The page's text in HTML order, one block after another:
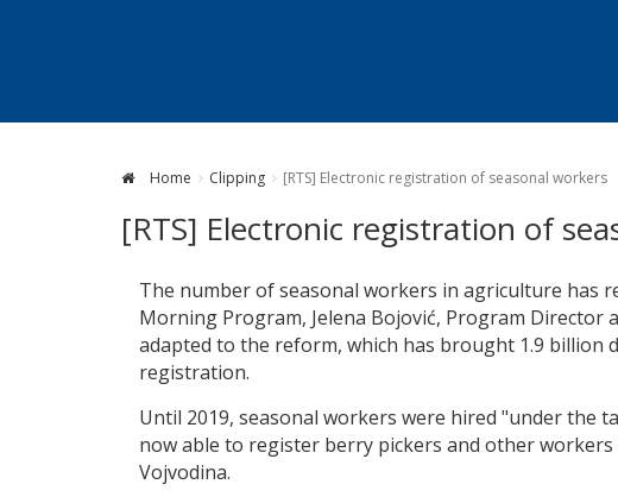
Home Clipping [RTS] Electronic registration of seasonal workers
[RTS] Electronic registration of
The number of seasonal workers in agriculture has
Morning Program, Jelena Bojović, Program Director
adapted to the reform, which has brought 1.9 billion
registration.
Until 2019, seasonal workers were hired "under the
now able to register berry pickers and other
Vojvodina.